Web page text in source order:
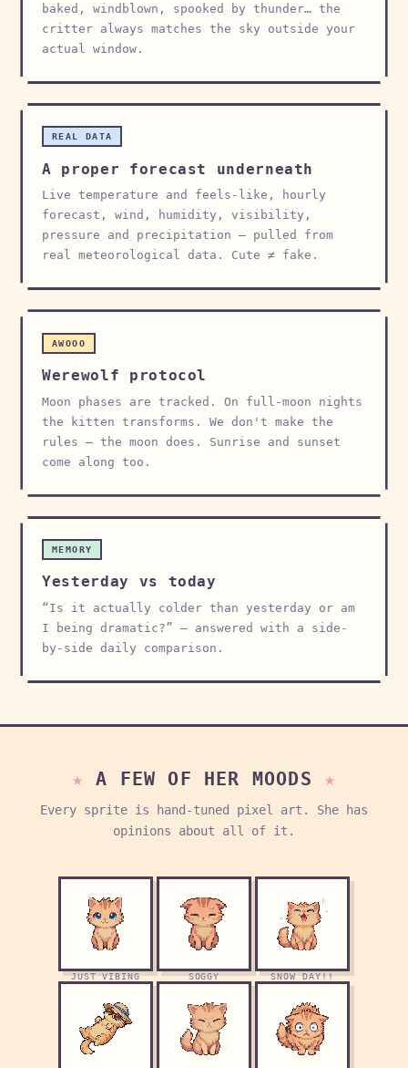
baked, windblown, spooked by thunder… the
critter always matches the sky outside your
actual window.
REAL DATA
A proper forecast underneath
Live temperature and feels-like, hourly
forecast, wind, humidity, visibility,
pressure and precipitation — pulled from
real meteorological data. Cute ≠ fake.
AWOOO
Werewolf protocol
Moon phases are tracked. On full-moon nights
the kitten transforms. We don't make the
rules — the moon does. Sunrise and sunset
come along too.
MEMORY
Yesterday vs today
“Is it actually colder than yesterday or am
I being dramatic?” — answered with a side-
by-side daily comparison.
A FEW OF HER MOODS
Every sprite is hand-tuned pixel art. She has
opinions about all of it.
JUST VIBING SOGGY SNOW DAY!!